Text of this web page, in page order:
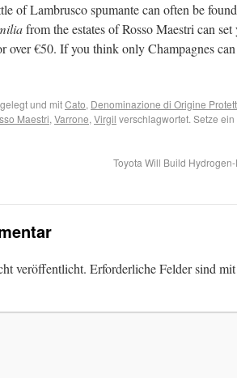
of Lambrusco spumante can often be
from the estates of Rosso Maestri can
over €50. If you think only Champagnes
und mitCato, Denominazione di Origine
Maestri, Varrone, Virgil verschlagwortet. Setze
Toyota Will Build Hydrogen-
veröffentlicht. Erforderliche Felder sind mit